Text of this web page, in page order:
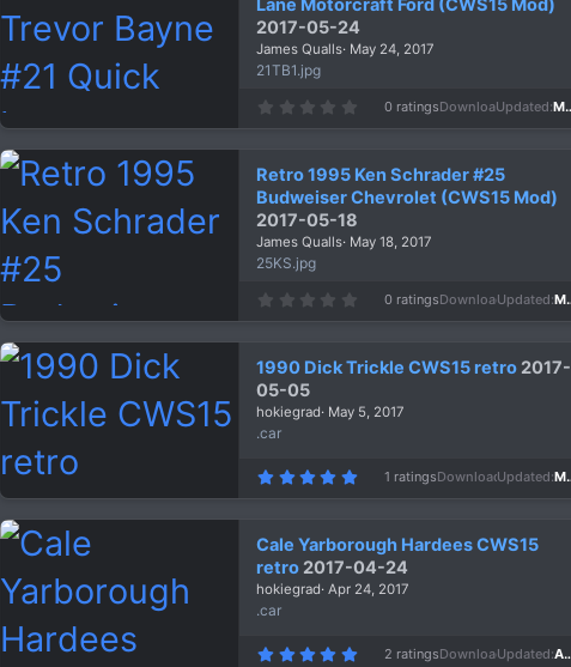
r
(
s
)
2017-05-24
James Qualls May 24, 2017
21TB1.jpg
0
t
a
r
s
)
0 ratingsDownloads1,374
Updated May 24, 2017
Retro 1995 Ken Schrader #25
Budweiser Chevrolet (CWS15 Mod)
2017-05-18
James Qualls May 18, 2017
25KS.jpg
0
t
(
0 ratingsDownloads1,303
Updated May 18, 2017
1990 Dick Trickle CWS15 retro 2017-
05-05
hokiegrad May 5, 2017
.car
5
0
t
a
r
(
1 ratingsDownloads1,253
Updated May 5, 2017
Cale Yarborough Hardees CWS15
retro 2017-04-24
hokiegrad Apr 24, 2017
.car
5 2 ratingsDownloads1,207
Updated Apr 24, 2017